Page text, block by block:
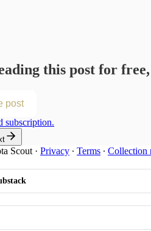
this post for
post
subscription.
Scout · Privacy ∙ Terms ∙ Collection